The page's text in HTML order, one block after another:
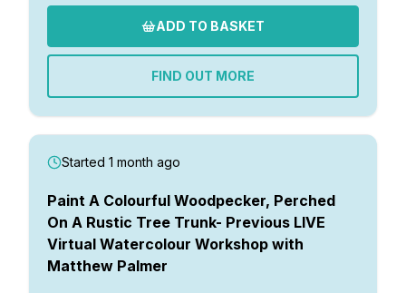
ADD TO BASKET
FIND OUT MORE
Started 1 month ago
Paint A Colourful Woodpecker, Perched
On A Rustic Tree Trunk- Previous LIVE
Virtual Watercolour Workshop with
Matthew Palmer